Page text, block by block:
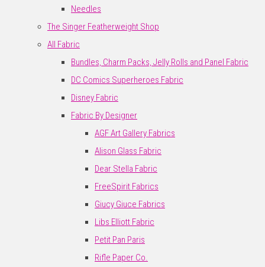
Needles
The Singer Featherweight Shop
All Fabric
Bundles, Charm Packs, Jelly Rolls and Panel Fabric
DC Comics Superheroes Fabric
Disney Fabric
Fabric By Designer
AGF Art Gallery Fabrics
Alison Glass Fabric
Dear Stella Fabric
FreeSpirit Fabrics
Giucy Giuce Fabrics
Libs Elliott Fabric
Petit Pan Paris
Rifle Paper Co.